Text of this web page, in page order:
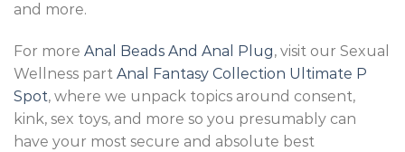
and more.
For more Anal Beads And Anal Plug, visit our Sexual
Wellness part Anal Fantasy Collection Ultimate P
Spot, where we unpack topics around consent,
kink, sex toys, and more so you presumably can
have your most secure and absolute best